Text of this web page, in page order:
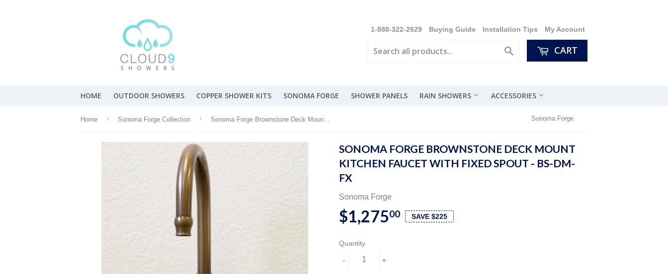
1-888-322-2629 Buying Guide Installation Tips My Account
CART
HOME OUTDOOR SHOWERS COPPER SHOWER KITS SONOMA FORGE SHOWER PANELS RAIN SHOWERS ACCESSORIES
Home › Sonoma Forge Collection › Sonoma Forge Brownstone Deck Mount Kitchen Faucet With Fixed Spout - BS-DM-FX Sonoma Forge
SONOMA FORGE BROWNSTONE DECK MOUNT
KITCHEN FAUCET WITH FIXED SPOUT - BS-DM-
FX
Sonoma Forge
$1,27500 SAVE $225
Quantity
+
-